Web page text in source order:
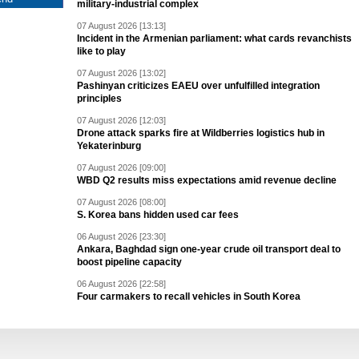
military-industrial complex
07 August 2026 [13:13]
Incident in the Armenian parliament: what cards revanchists
like to play
07 August 2026 [13:02]
Pashinyan criticizes EAEU over unfulfilled integration
principles
07 August 2026 [12:03]
Drone attack sparks fire at Wildberries logistics hub in
Yekaterinburg
07 August 2026 [09:00]
WBD Q2 results miss expectations amid revenue decline
07 August 2026 [08:00]
S. Korea bans hidden used car fees
06 August 2026 [23:30]
Ankara, Baghdad sign one-year crude oil transport deal to
boost pipeline capacity
06 August 2026 [22:58]
Four carmakers to recall vehicles in South Korea